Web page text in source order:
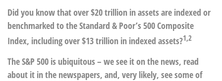
Did you know that over $20 trillion in assets are indexed or
benchmarked to the Standard & Poor’s 500 Composite
Index, including over $13 trillion in indexed assets?1,2
The S&P 500 is ubiquitous – we see it on the news, read
about it in the newspapers, and, very likely, see some of